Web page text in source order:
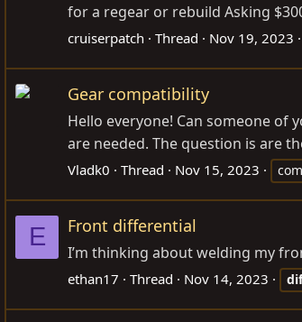
for a regear or rebuild Asking
cruiserpatch Thread Nov 19, 2023
Gear compatibility
Hello everyone! Can someone of
are needed. The question is are
Vladk0 Thread Nov 15, 2023
E Front differential
I’m thinking about welding my
ethan17 Thread Nov 14, 2023